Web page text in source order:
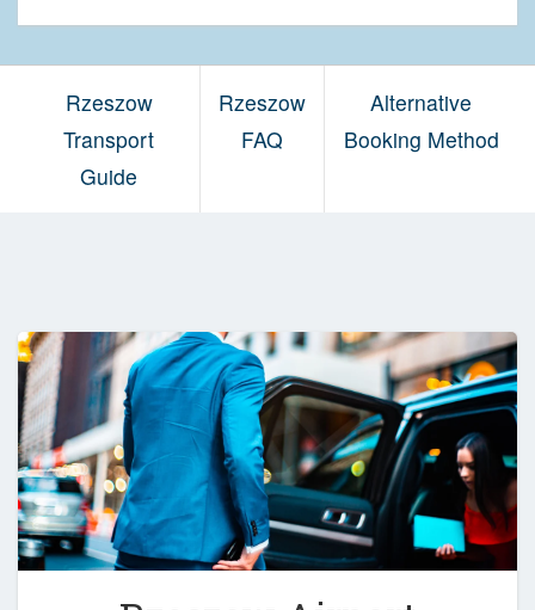
Rzeszow
Transport
Guide
Rzeszow
FAQ
Alternative
Booking Method